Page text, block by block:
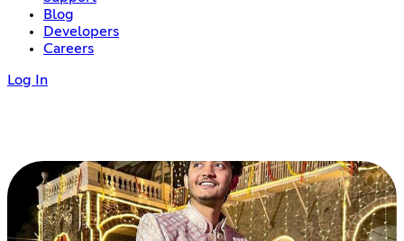
Blog
Developers
Careers
Log In